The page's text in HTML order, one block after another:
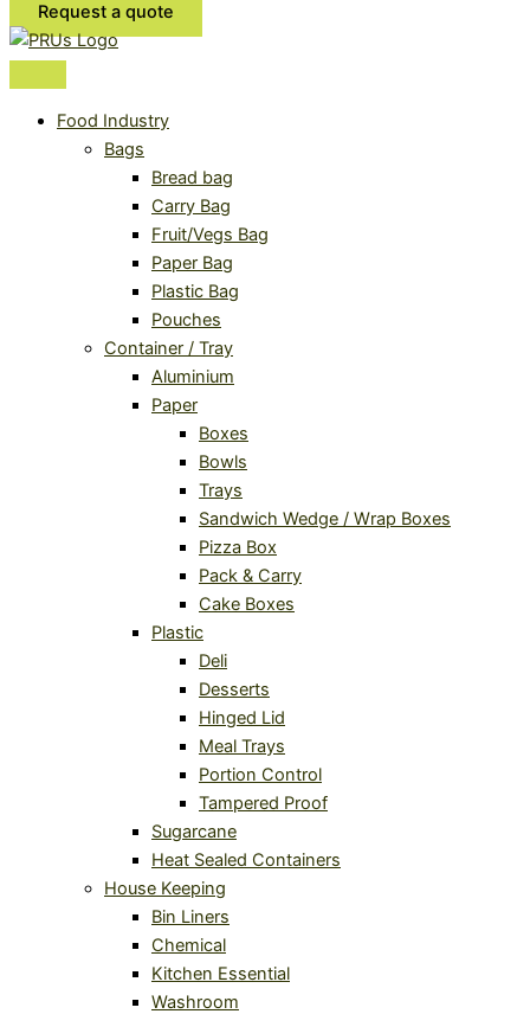
Request a quote
Food Industry
Bags
Bread bag
Carry Bag
Fruit/Vegs Bag
Paper Bag
Plastic Bag
Pouches
Container / Tray
Aluminium
Paper
Boxes
Bowls
Trays
Sandwich Wedge / Wrap Boxes
Pizza Box
Pack & Carry
Cake Boxes
Plastic
Deli
Desserts
Hinged Lid
Meal Trays
Portion Control
Tampered Proof
Sugarcane
Heat Sealed Containers
House Keeping
Bin Liners
Chemical
Kitchen Essential
Washroom